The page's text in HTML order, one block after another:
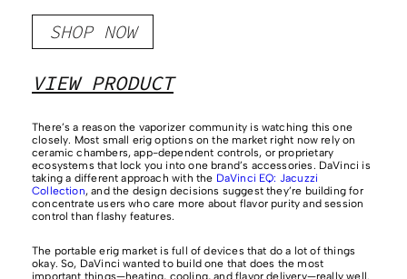
SHOP NOW
VIEW PRODUCT
There’s a reason the vaporizer community is watching this one
closely. Most small erig options on the market right now rely on
ceramic chambers, app-dependent controls, or proprietary
ecosystems that lock you into one brand’s accessories. DaVinci is
taking a different approach with the DaVinci EQ: Jacuzzi
Collection, and the design decisions suggest they’re building for
concentrate users who care more about flavor purity and session
control than flashy features.
The portable erig market is full of devices that do a lot of things
okay. So, DaVinci wanted to build one that does the most
important things—heating, cooling, and flavor delivery—really well.